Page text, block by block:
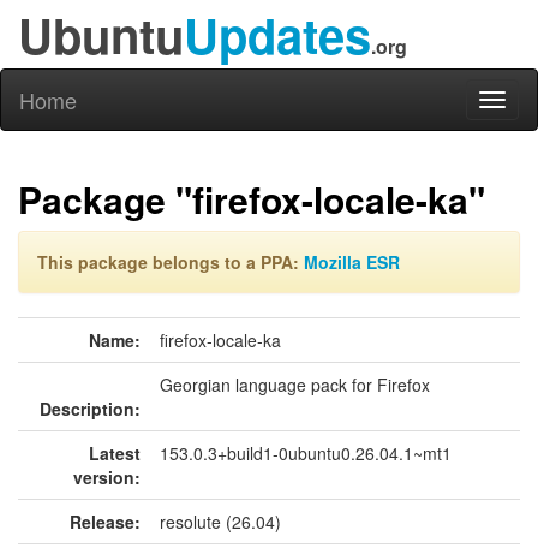
UbuntuUpdates.org
Home
Package "firefox-locale-ka"
This package belongs to a PPA: Mozilla ESR
Name: firefox-locale-ka
Description:
Georgian language pack for Firefox
Latest
version:
153.0.3+build1-0ubuntu0.26.04.1~mt1
Release:
resolute (26.04)